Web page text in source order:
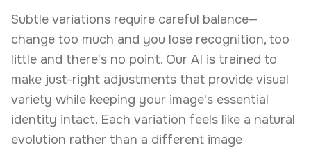
Subtle variations require careful balance—
change too much and you lose recognition, too
little and there's no point. Our AI is trained to
make just-right adjustments that provide visual
variety while keeping your image's essential
identity intact. Each variation feels like a natural
evolution rather than a different image